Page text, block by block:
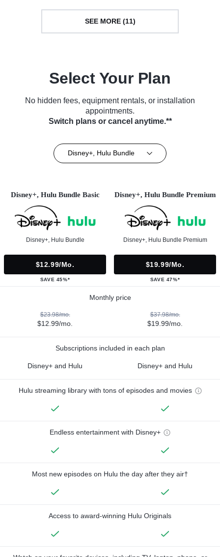
SEE MORE (11)
Select Your Plan
No hidden fees, equipment rentals, or installation
appointments.
Switch plans or cancel anytime.**
Disney+, Hulu Bundle
Disney+, Hulu Bundle Basic
Disney+, Hulu Bundle
$12.99/mo.
SAVE 45%*
Disney+, Hulu Bundle Premium
Disney+, Hulu Bundle Premium
$19.99/mo.
SAVE 47%*
Monthly price
$23.98/mo.
$12.99/mo.
$37.98/mo.
$19.99/mo.
Subscriptions included in each plan
Disney+ and Hulu Disney+ and Hulu
Hulu streaming library with tons of episodes and movies
Endless entertainment with Disney+
Most new episodes on Hulu the day after they air†
Access to award-winning Hulu Originals